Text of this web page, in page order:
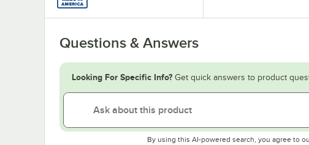
Questions & Answers
Looking For Specific Info? Get quick answers to product
By using this AI-powered search, you agree to